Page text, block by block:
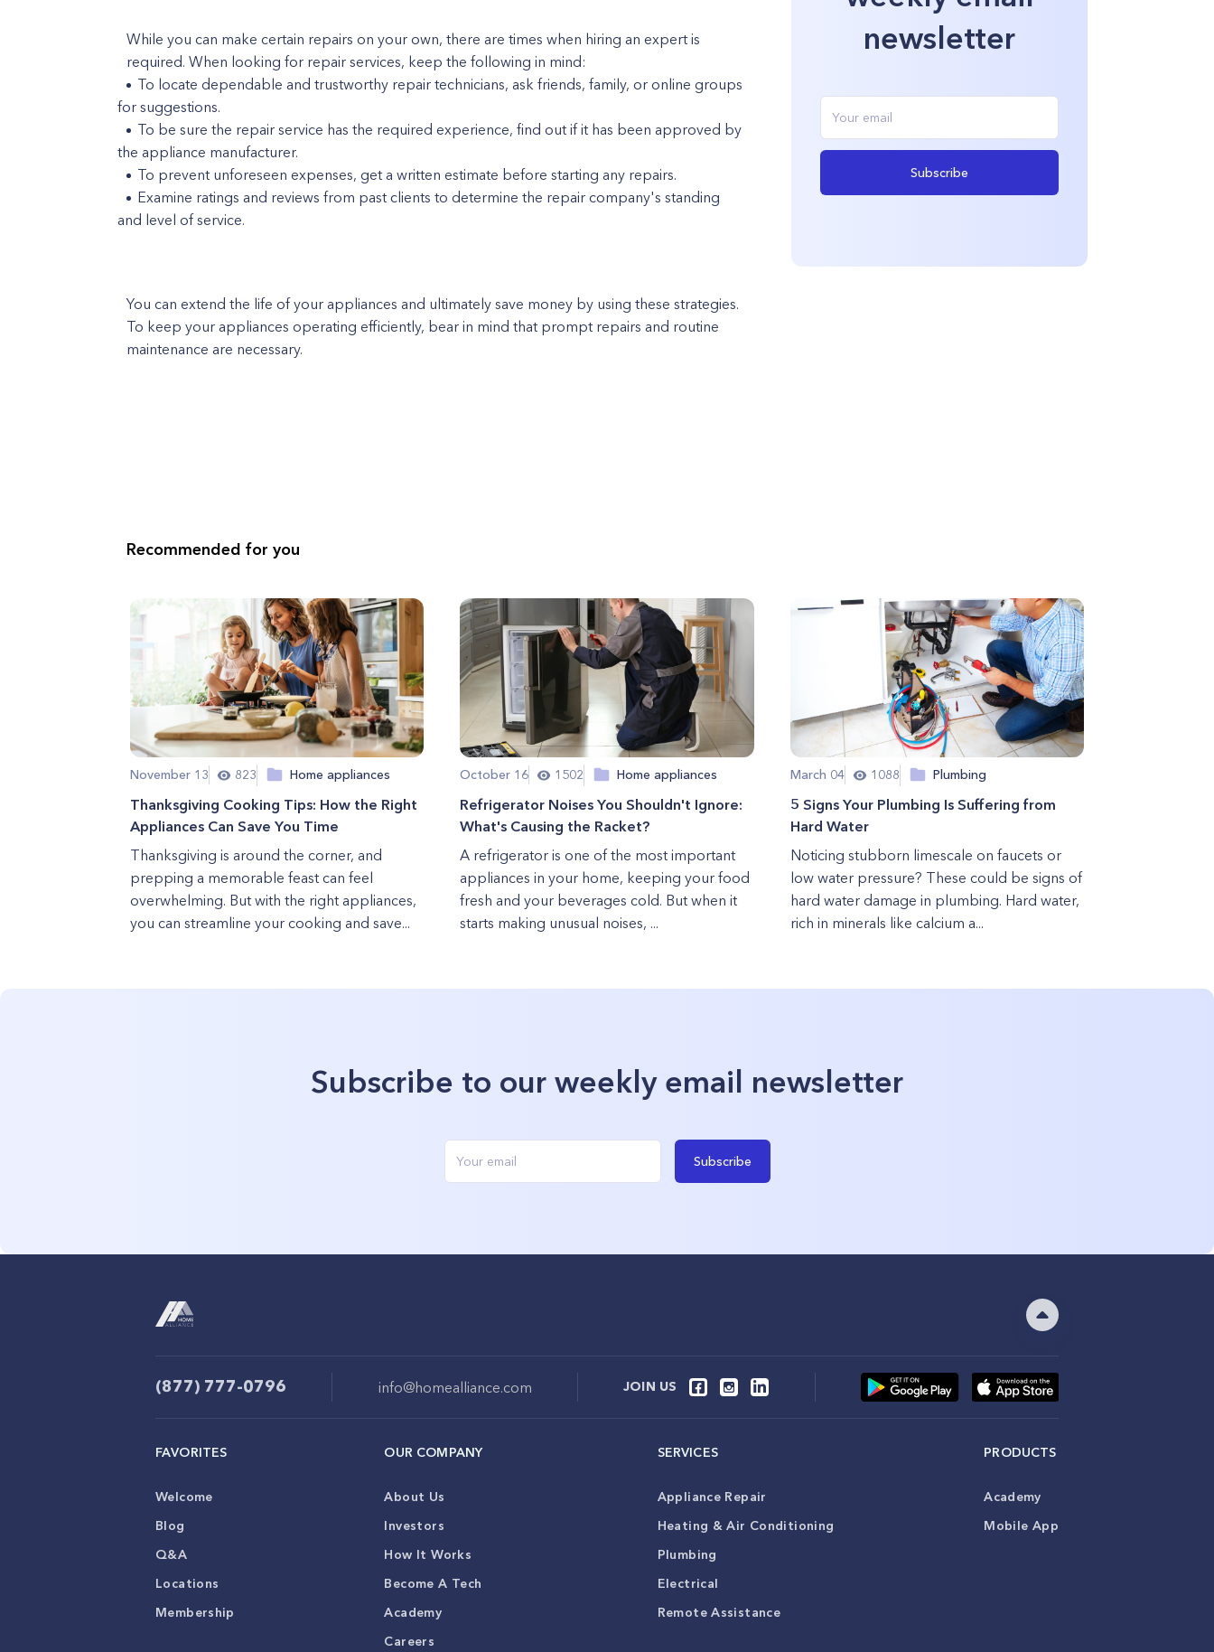
While you can make certain repairs on your own, there are times when hiring an expert is
required. When looking for repair services, keep the following in mind:
To locate dependable and trustworthy repair technicians, ask friends, family, or online groups
for suggestions.
To be sure the repair service has the required experience, find out if it has been approved by
the appliance manufacturer.
To prevent unforeseen expenses, get a written estimate before starting any repairs.
Examine ratings and reviews from past clients to determine the repair company's standing
and level of service.
You can extend the life of your appliances and ultimately save money by using these strategies.
To keep your appliances operating efficiently, bear in mind that prompt repairs and routine
maintenance are necessary.
newsletter
Subscribe
Recommended for you
November 13 823 Home appliances
Thanksgiving Cooking Tips: How the Right
Appliances Can Save You Time
Thanksgiving is around the corner, and
prepping a memorable feast can feel
overwhelming. But with the right appliances,
you can streamline your cooking and save...
October 16 1502 Home appliances
Refrigerator Noises You Shouldn't Ignore:
What's Causing the Racket?
A refrigerator is one of the most important
appliances in your home, keeping your food
fresh and your beverages cold. But when it
starts making unusual noises, ...
March 04 1088 Plumbing
5 Signs Your Plumbing Is Suffering from
Hard Water
Noticing stubborn limescale on faucets or
low water pressure? These could be signs of
hard water damage in plumbing. Hard water,
rich in minerals like calcium a...
Subscribe to our weekly email newsletter
Subscribe
(877) 777-0796 info@homealliance.com JOIN US
FAVORITES
Welcome
Blog
Q&A
Locations
Membership
OUR COMPANY
About Us
Investors
How It Works
Become A Tech
Academy
Careers
SERVICES
Appliance Repair
Heating & Air Conditioning
Plumbing
Electrical
Remote Assistance
PRODUCTS
Academy
Mobile App